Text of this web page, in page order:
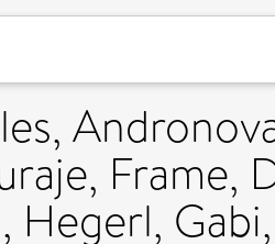
,
, Frame,
, Hegerl, Gabi